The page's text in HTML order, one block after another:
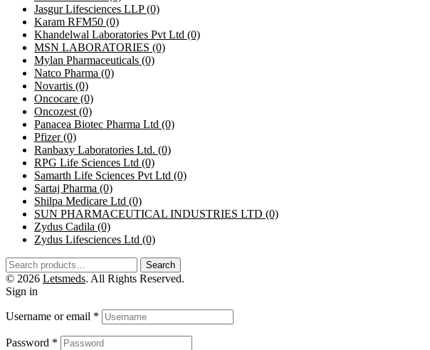
Jasgur Lifesciences LLP(0)
Karam RFM50 (0)
Khandelwal Laboratories Pvt Ltd (0)
MSN LABORATORIES (0)
Mylan Pharmaceuticals (0)
Natco Pharma (0)
Novartis (0)
Oncocare (0)
Oncozest (0)
Panacea Biotec Pharma Ltd (0)
Pfizer(0)
Ranbaxy Laboratories Ltd. (0)
RPG Life Sciences Ltd (0)
Samarth Life Sciences Pvt Ltd (0)
Sartaj Pharma (0)
Shilpa Medicare Ltd (0)
SUN PHARMACEUTICAL INDUSTRIES LTD (0)
Zydus Cadila (0)
Zydus Lifesciences Ltd (0)
Search
© 2026 Letsmeds. All Rights Reserved.
Sign in
Username or email *
Password *